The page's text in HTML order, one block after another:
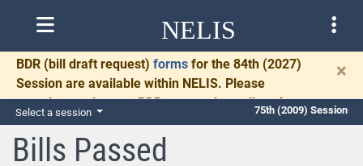
NELIS
BDR (bill draft request) forms for the 84th (2027)
Session are available within NELIS. Please
complete and return BDRs promptly to allow time
for necessary communication and drafting.
×
Select a session 75th (2009) Session
Bills Passed